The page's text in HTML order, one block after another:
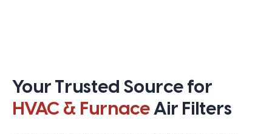
Your Trusted Source for
HVAC & FurnaceAir Filters